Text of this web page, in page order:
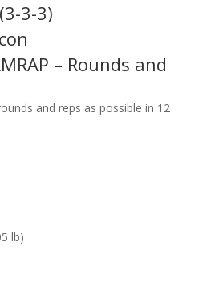
3-3)
– Rounds and
and reps as possible in 12
lb)